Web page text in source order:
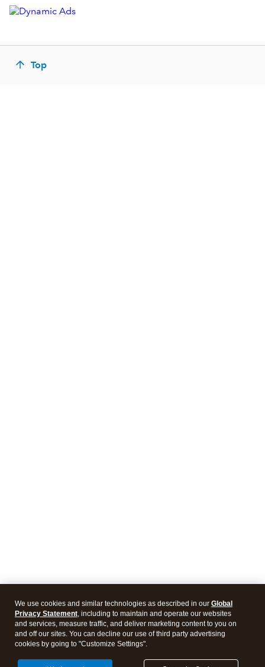
Top
We use cookies and similar technologies as described in our Global
Privacy Statement, including to maintain and operate our websites
and services, measure traffic, and deliver marketing content to you on
and off our sites. You can decline our use of third party advertising
cookies by going to "Customize Settings".